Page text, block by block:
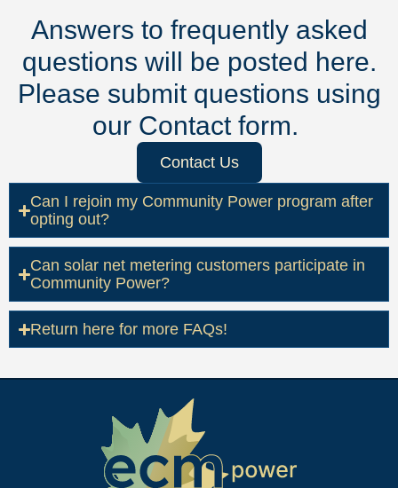
Answers to frequently asked
questions will be posted here.
Please submit questions using
our Contact form.
Contact Us
Can I rejoin my Community Power program after
opting out?
Can solar net metering customers participate in
Community Power?
Return here for more FAQs!